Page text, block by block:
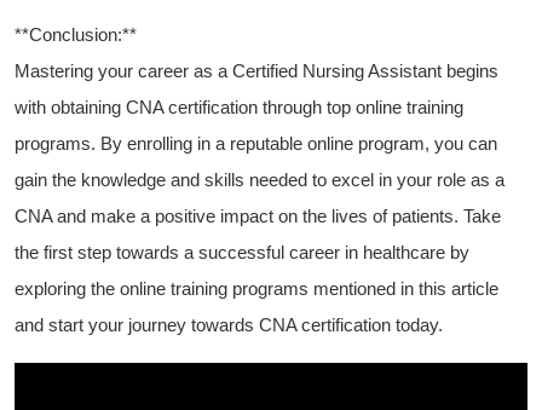
**Conclusion:**
Mastering ​your career as ‌a Certified Nursing Assistant begins ​
with obtaining CNA certification through top online training
programs.⁢ By ⁤enrolling in⁢ a ​reputable online program, you can
gain the knowledge​ and‍ skills needed ⁣to excel in your role as a
CNA⁤ and⁣ make a positive ⁤impact​ on the lives of patients. Take
the first step towards a successful career in healthcare by
exploring ‍the online training programs mentioned in this article
⁣and start‌ your journey towards⁢ CNA certification​ today.